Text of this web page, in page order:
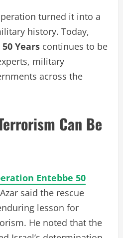
turned it into a
history. Today,
Years continues to be
military
across the
Can Be
Entebbe 50
said the rescue
lesson for
He noted that the